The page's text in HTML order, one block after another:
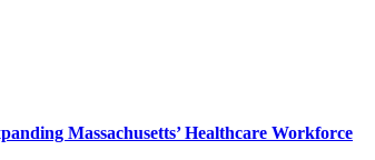
Massachusetts’ Healthcare Workforce